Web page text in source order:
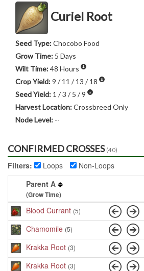
Curiel Root
Seed Type:Chocobo Food
Grow Time: 5 Days
Wilt Time:48 Hours
Crop Yield:9 / 11 / 13 / 18
Seed Yield: 1 / 3 / 5 / 9
Harvest Location:Crossbreed Only
Node Level: --
CONFIRMED CROSSES (40)
Filters: Loops
Non-Loops
Parent A
(Grow Time)
Blood Currant (5)
Chamomile (5)
Krakka Root (3)
Krakka Root (3)